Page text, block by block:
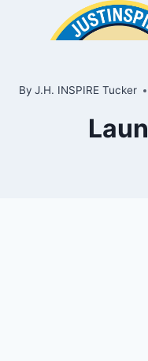
By J.H. INSPIRE Tucker